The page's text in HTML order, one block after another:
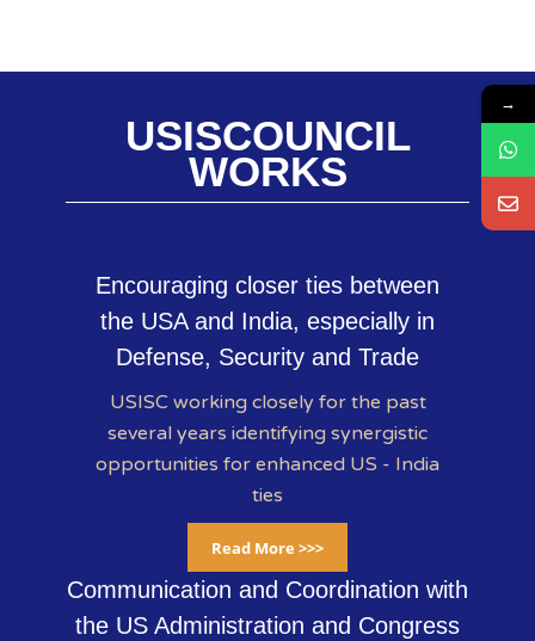
USISCOUNCIL
WORKS
Encouraging closer ties between
the USA and India, especially in
Defense, Security and Trade
USISC working closely for the past
several years identifying synergistic
opportunities for enhanced US - India
ties
Read More >>>
Communication and Coordination with
the US Administration and Congress
→